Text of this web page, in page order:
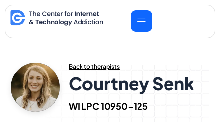
Skip
to
content
Back to therapists
Courtney Senk
WI LPC 10950-125